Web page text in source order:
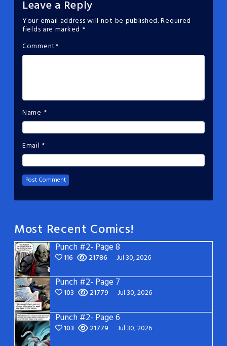
Leave a Reply
Your email address will not be published.Required
fields are marked *
Comment*
Name *
Email *
Most Recent Comics!
Punch #2- Page 8
116 21786 Jul 30, 2026
Punch #2- Page 7
103 21779 Jul 30, 2026
Punch #2- Page 6
103 21779 Jul 30, 2026